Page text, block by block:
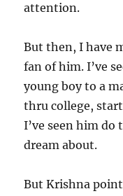
attention.
But then, I have
fan of him. I’ve
young boy to a
thru college,
I’ve seen him
dream about.
But Krishna